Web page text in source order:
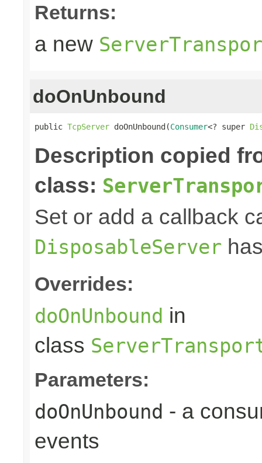
Returns:
a new
doOnUnbound
public TcpServer doOnUnbound(Consumer<? super
Description copied
class:
Set or add a callback
DisposableServer
Overrides:
doOnUnbound in
class
Parameters:
doOnUnbound - a
events